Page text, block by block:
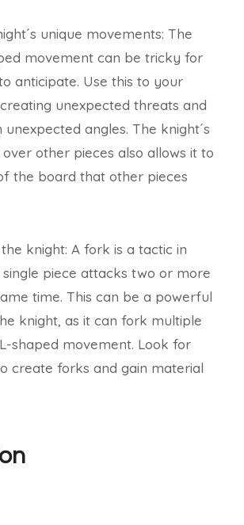
unique movements: The
movement can be tricky for
anticipate. Use this to your
unexpected threats and
angles. The knight´s
other pieces also allows it to
the board that other pieces
knight: A fork is a tactic in
piece attacks two or more
time. This can be a powerful
knight, as it can fork multiple
shaped movement. Look for
create forks and gain material